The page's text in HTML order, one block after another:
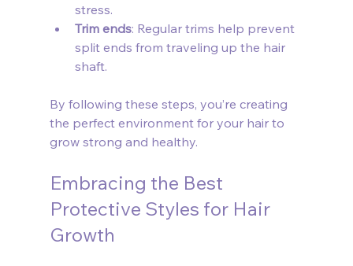
stress.
Trim ends: Regular trims help prevent
split ends from traveling up the hair
shaft.
By following these steps, you’re creating
the perfect environment for your hair to
grow strong and healthy.
Embracing the Best
Protective Styles for Hair
Growth